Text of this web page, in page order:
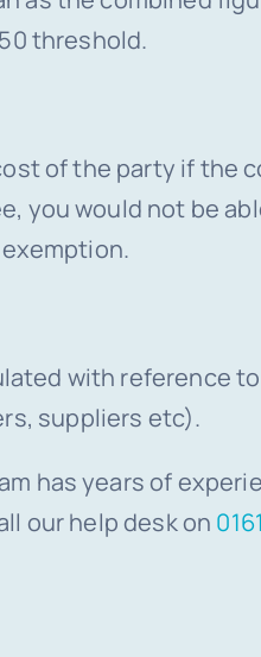
threshold.
of the party if the
you would not be
with reference
suppliers etc).
has years of
our help desk on